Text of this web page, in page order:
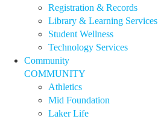
Registration & Records
Library & Learning Services
Student Wellness
Technology Services
Community
COMMUNITY
Athletics
Mid Foundation
Laker Life